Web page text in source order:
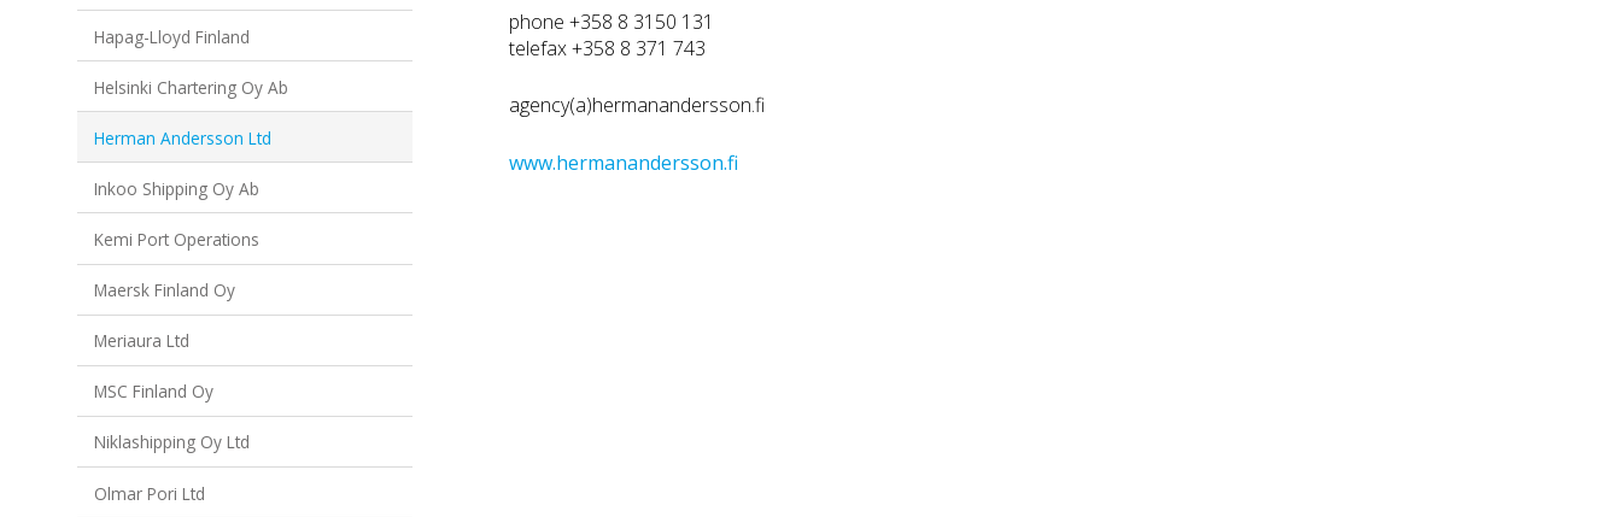
Hapag-Lloyd Finland
Helsinki Chartering Oy Ab
Herman Andersson Ltd
Inkoo Shipping Oy Ab
Kemi Port Operations
Maersk Finland Oy
Meriaura Ltd
MSC Finland Oy
Niklashipping Oy Ltd
Olmar Pori Ltd
phone +358 8 3150 131
telefax +358 8 371 743
agency(a)hermanandersson.fi
www.hermanandersson.fi